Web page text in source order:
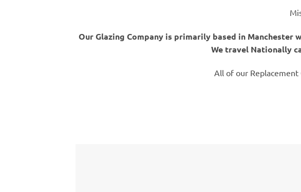
Our Glazing Company is primarily based in Manchester
We travel Nationally
All of our Replacement